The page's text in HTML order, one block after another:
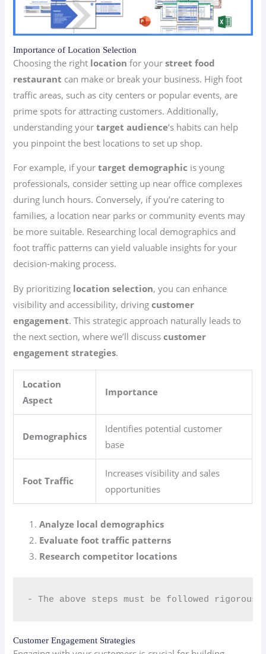
Importance of Location Selection
Choosing the right location for yourstreet food
restaurant can make or break your business. High foot
traffic areas, such as city centers or popular events, are
prime spots for attracting customers. Additionally,
understanding yourtarget audience‘s habits can help
you pinpoint the best locations to set up shop.
For example, if yourtarget demographic is young
professionals, consider setting up near office complexes
during lunch hours. Conversely, if you’re catering to
families, a location near parks or community events may
be more suitable. Researching local demographics and
foot traffic patterns can yield valuable insights for your
decision-making process.
By prioritizing location selection, you can enhance
visibility and accessibility, drivingcustomer
engagement. This strategic approach naturally leads to
the next section, where we’ll discusscustomer
engagement strategies.
Location
Aspect
Importance
Demographics
Identifies potential customer
base
Foot Traffic
Increases visibility and sales
opportunities
Analyze local demographics
Evaluate foot traffic patterns
Research competitor locations
- The above steps must be followed
Customer Engagement Strategies